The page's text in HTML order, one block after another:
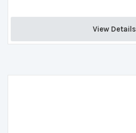
View Details